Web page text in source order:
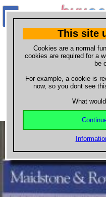
What do
BuyCassini
Maidstone
This site
Cookies are a normal
cookies are required for a
be
For example, a cookie is
now, so you dont see
What